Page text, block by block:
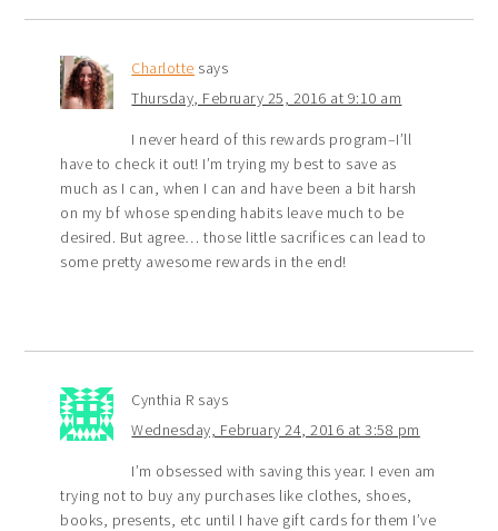
Charlotte says
Thursday, February 25, 2016 at 9:10 am
I never heard of this rewards program–I’ll
have to check it out! I’m trying my best to save as
much as I can, when I can and have been a bit harsh
on my bf whose spending habits leave much to be
desired. But agree… those little sacrifices can lead to
some pretty awesome rewards in the end!
Cynthia R says
Wednesday, February 24, 2016 at 3:58 pm
I’m obsessed with saving this year. I even am
trying not to buy any purchases like clothes, shoes,
books, presents, etc until I have gift cards for them I’ve